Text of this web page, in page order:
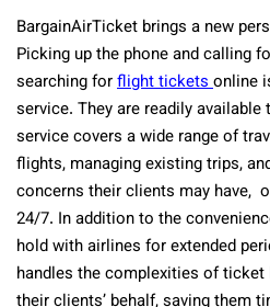
BargainAirTicket brings a new
Picking up the phone and calling
searching forflight ticketsonline
service. They are readily
service covers a wide range of
flights, managing existing trips,
concerns their clients may have,
24/7. In addition to the
hold with airlines for extended
handles the complexities of